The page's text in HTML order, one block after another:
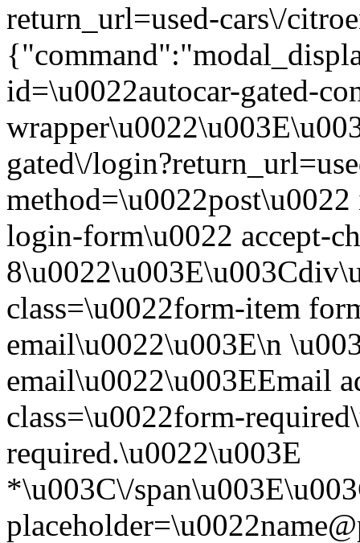
return_url=used-cars\/
id=\u0022autocar-gated-
gated\/
login-form\u0022 accept-
class=\u0022form-item
email\u0022\u003E\n
email\u0022\u003EEmail
class=\u0022form-
required.\u0022\u003E
*\u003C\/